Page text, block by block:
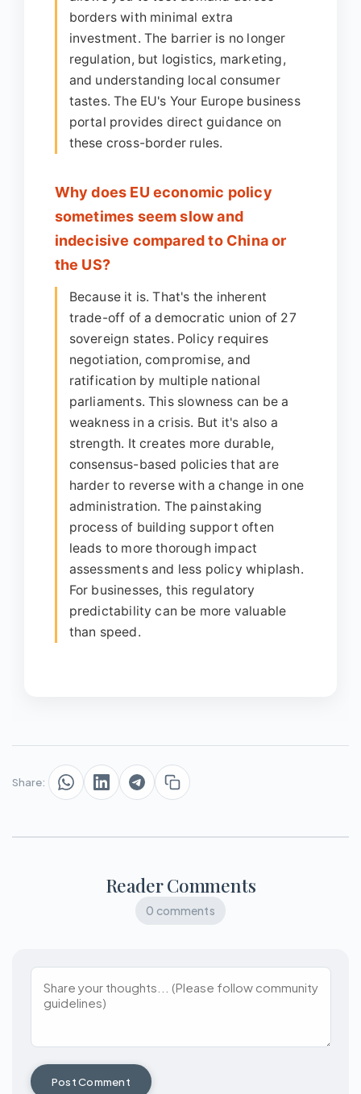
borders with minimal extra
investment. The barrier is no longer
regulation, but logistics, marketing,
and understanding local consumer
tastes. The EU's Your Europe business
portal provides direct guidance on
these cross-border rules.
Why does EU economic policy
sometimes seem slow and
indecisive compared to China or
the US?
Because it is. That's the inherent
trade-off of a democratic union of 27
sovereign states. Policy requires
negotiation, compromise, and
ratification by multiple national
parliaments. This slowness can be a
weakness in a crisis. But it's also a
strength. It creates more durable,
consensus-based policies that are
harder to reverse with a change in one
administration. The painstaking
process of building support often
leads to more thorough impact
assessments and less policy whiplash.
For businesses, this regulatory
predictability can be more valuable
than speed.
Share:
Reader Comments
0 comments
Post Comment